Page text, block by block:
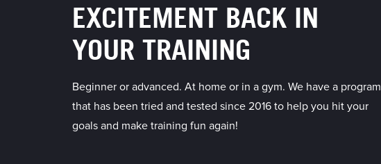
EXCITEMENT BACK IN
YOUR TRAINING
Beginner or advanced. At home or in a gym. We have a program
that has been tried and tested since 2016 to help you hit your
goals and make training fun again!